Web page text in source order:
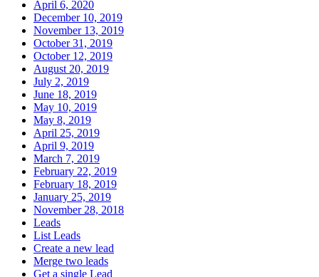
April 6, 2020
December 10, 2019
November 13, 2019
October 31, 2019
October 12, 2019
August 20, 2019
July 2, 2019
June 18, 2019
May 10, 2019
May 8, 2019
April 25, 2019
April 9, 2019
March 7, 2019
February 22, 2019
February 18, 2019
January 25, 2019
November 28, 2018
Leads
List Leads
Create a new lead
Merge two leads
Get a single Lead